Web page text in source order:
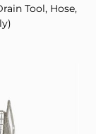
Tool, Hose,